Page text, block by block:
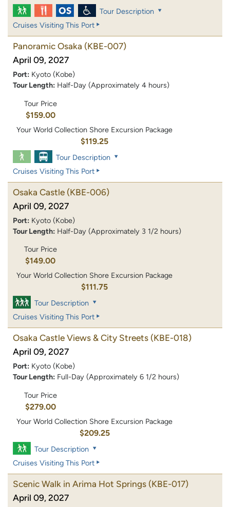
Tour Description
Cruises Visiting This Port
Panoramic Osaka (KBE-007)
April 09, 2027
Port: Kyoto (Kobe)
Tour Length: Half-Day (Approximately 4 hours)
Tour Price
$159.00
Your World Collection Shore Excursion Package
$119.25
Tour Description
Cruises Visiting This Port
Osaka Castle (KBE-006)
April 09, 2027
Port: Kyoto (Kobe)
Tour Length: Half-Day (Approximately 3 1/2 hours)
Tour Price
$149.00
Your World Collection Shore Excursion Package
$111.75
Tour Description
Cruises Visiting This Port
Osaka Castle Views & City Streets (KBE-018)
April 09, 2027
Port: Kyoto (Kobe)
Tour Length: Full-Day (Approximately 6 1/2 hours)
Tour Price
$279.00
Your World Collection Shore Excursion Package
$209.25
Tour Description
Cruises Visiting This Port
Scenic Walk in Arima Hot Springs (KBE-017)
April 09, 2027